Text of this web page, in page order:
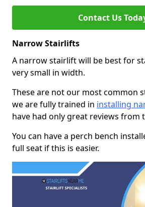
Contact Us
Narrow Stairlifts
A narrow stairlift will be best for
very small in width.
These are not our most common
we are fully trained in installing
have had only great reviews from
You can have a perch bench
full seat if this is easier.